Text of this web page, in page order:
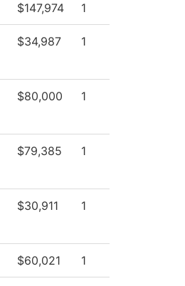
$147,974 1
$34,987 1
$80,000 1
$79,385 1
$30,911 1
$60,021 1